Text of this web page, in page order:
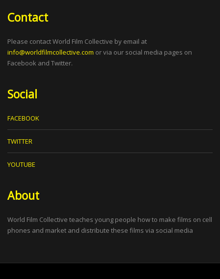
Contact
Please contact World Film Collective by email at
info@worldfilmcollective.com or via our social media pages on
Facebook and Twitter.
Social
FACEBOOK
TWITTER
YOUTUBE
About
World Film Collective teaches young people how to make films on cell
phones and market and distribute these films via social media